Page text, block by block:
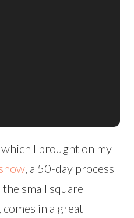
I brought on my
, a 50-day process
small square
, comes in a great